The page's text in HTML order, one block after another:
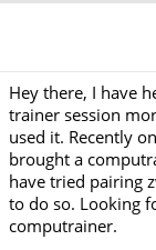
Hey there, I have
trainer session
used it. Recently
brought a
have tried pairing
to do so. Looking
computrainer.